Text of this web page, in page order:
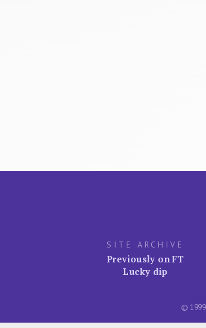
SITE ARCHIVE
Previously on FT
Lucky dip
©